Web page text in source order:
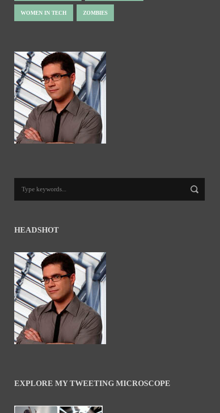
WOMEN IN TECH ZOMBIES
HEADSHOT
EXPLORE MY TWEETING MICROSCOPE